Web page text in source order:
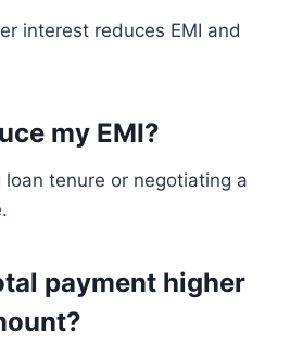
interest reduces EMI and
my EMI?
loan tenure or negotiating a
payment higher